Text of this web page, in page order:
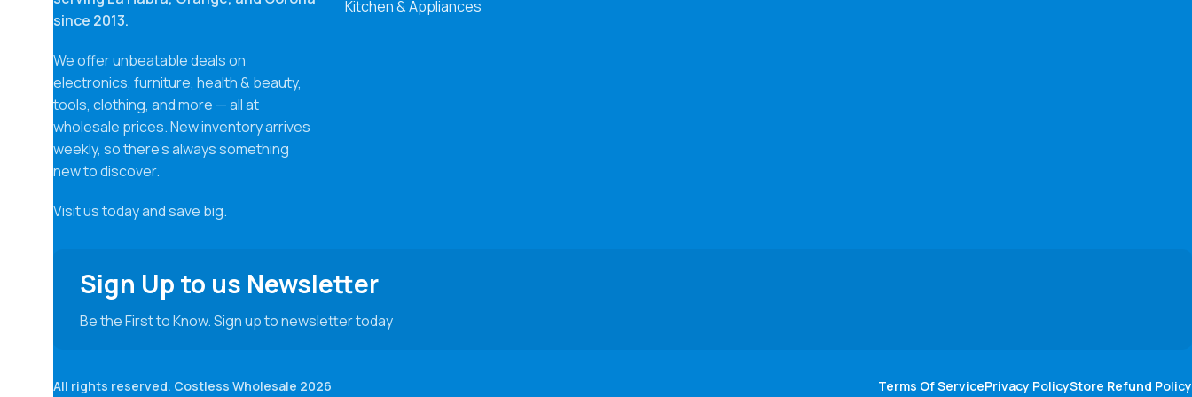
since 2013.
We offer unbeatable deals on
electronics, furniture, health & beauty,
tools, clothing, and more — all at
wholesale prices. New inventory arrives
weekly, so there’s always something
new to discover.
Visit us today and save big.
Kitchen & Appliances
Sign Up to us Newsletter
Be the First to Know. Sign up to newsletter today
All rights reserved. Costless Wholesale 2026 Terms Of ServicePrivacy PolicyStore Refund Policy